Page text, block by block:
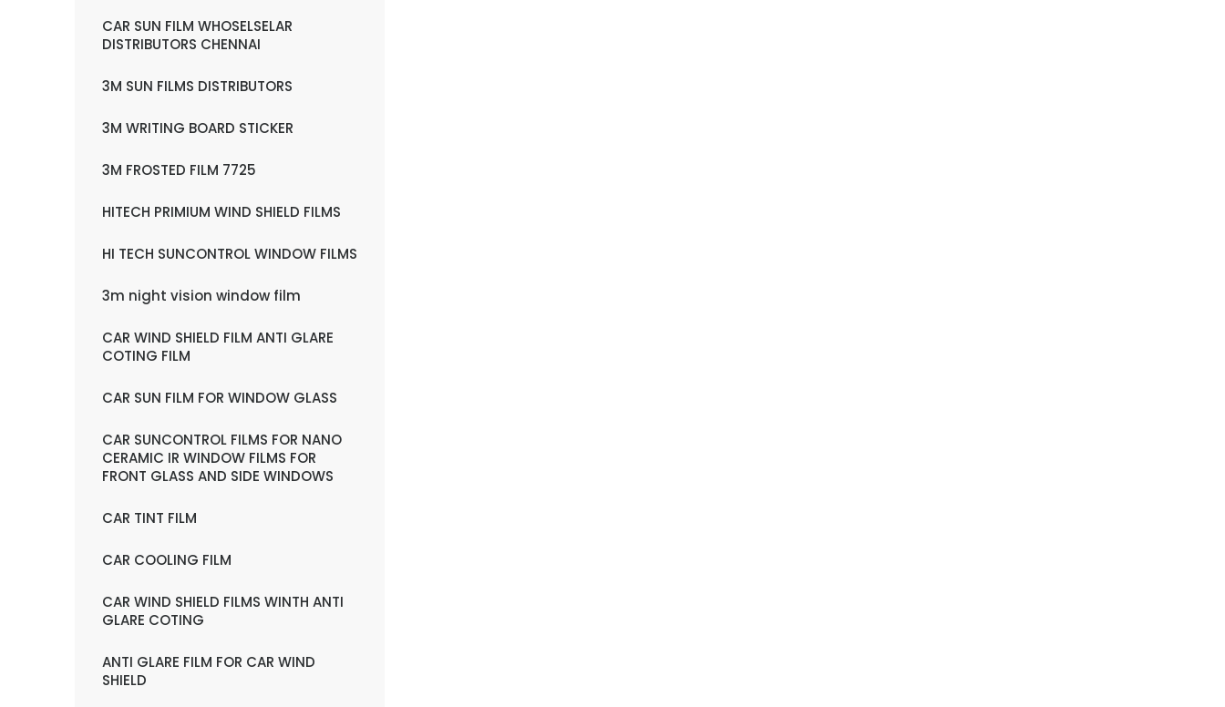
CAR SUN FILM WHOSELSELAR
DISTRIBUTORS CHENNAI
3M SUN FILMS DISTRIBUTORS
3M WRITING BOARD STICKER
3M FROSTED FILM 7725
HITECH PRIMIUM WIND SHIELD FILMS
HI TECH SUNCONTROL WINDOW FILMS
3m night vision window film
CAR WIND SHIELD FILM ANTI GLARE
COTING FILM
CAR SUN FILM FOR WINDOW GLASS
CAR SUNCONTROL FILMS FOR NANO
CERAMIC IR WINDOW FILMS FOR
FRONT GLASS AND SIDE WINDOWS
CAR TINT FILM
CAR COOLING FILM
CAR WIND SHIELD FILMS WINTH ANTI
GLARE COTING
ANTI GLARE FILM FOR CAR WIND
SHIELD